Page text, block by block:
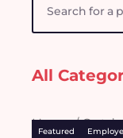
All
Home/
Featured